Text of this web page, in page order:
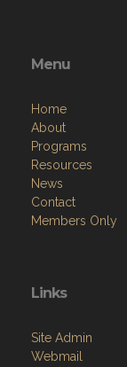
Menu
Home
About
Programs
Resources
News
Contact
Members Only
Links
Site Admin
Webmail